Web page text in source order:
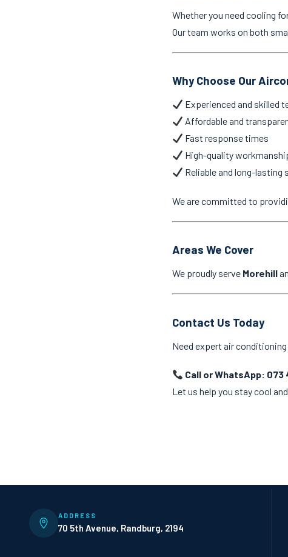
Whether you need cooling
Our team works on both
Why Choose Our
Experienced and skilled
Affordable and
Fast response times
High-quality
Reliable and long-lasting
We are committed to
Areas We Cover
We proudly serve Morehill
Contact Us Today
Need expert air
Call or WhatsApp: 073
Let us help you stay cool
ADDRESS
70 5th Avenue, Randburg, 2194